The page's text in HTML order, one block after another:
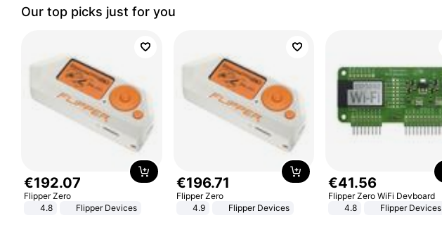
Our top picks just for you
€192.07
Flipper Zero
4.8
Flipper Devices
€196.71
Flipper Zero
4.9
Flipper Devices
€41.56
Flipper Zero WiFi Devboard
4.8
Flipper Devices